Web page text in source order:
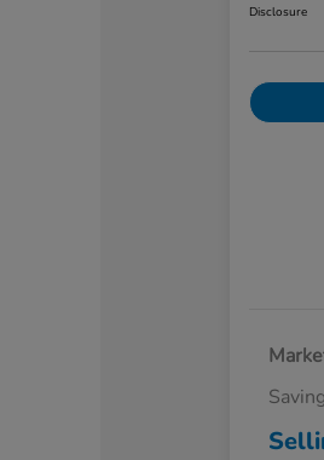
Disclosure